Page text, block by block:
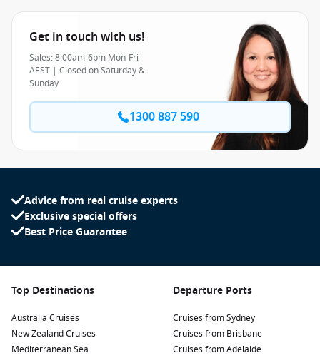
Get in touch with us!
Sales: 8:00am-6pm Mon-Fri
AEST | Closed on Saturday &
Sunday
1300 887 590
Advice from real cruise experts
Exclusive special offers
Best Price Guarantee
Top Destinations
Australia Cruises
New Zealand Cruises
Mediterranean Sea
Departure Ports
Cruises from Sydney
Cruises from Brisbane
Cruises from Adelaide